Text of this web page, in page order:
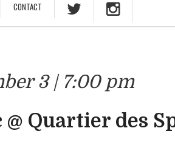
CONTACT
3 | 7:00 pm
Quartier des